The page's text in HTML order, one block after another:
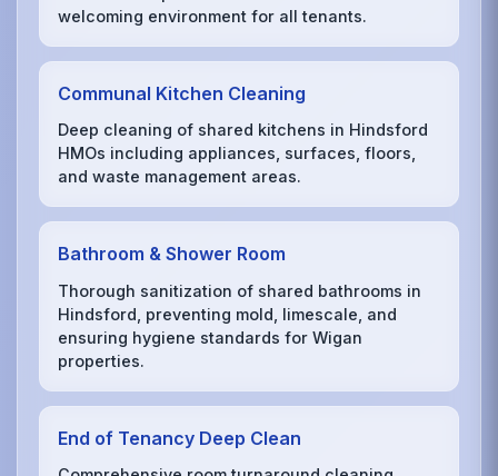
welcoming environment for all tenants.
Communal Kitchen Cleaning
Deep cleaning of shared kitchens in Hindsford
HMOs including appliances, surfaces, floors,
and waste management areas.
Bathroom & Shower Room
Thorough sanitization of shared bathrooms in
Hindsford, preventing mold, limescale, and
ensuring hygiene standards for Wigan
properties.
End of Tenancy Deep Clean